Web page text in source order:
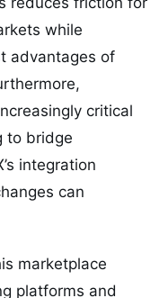
while
advantages of
critical
to bridge
integration
can
marketplace
platforms and